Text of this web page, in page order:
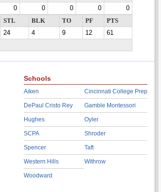
0 0 0 0
0
STL BLK TO PF
PTS
24 4 9 12
61
Schools
Aiken
DePaul Cristo Rey
Hughes
SCPA
Spencer
Western Hills
Woodward
Cincinnati College Prep
Gamble Montessori
Oyler
Shroder
Taft
Withrow